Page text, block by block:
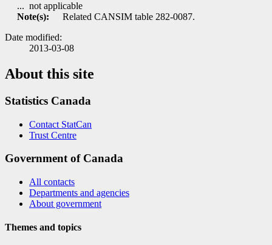
... not applicable
Note(s):
Related CANSIM table 282-0087.
Date modified:
2013-03-08
About this site
Statistics Canada
Contact StatCan
Trust Centre
Government of Canada
All contacts
Departments and agencies
About government
Themes and topics